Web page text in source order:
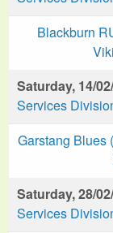
Blackburn
Saturday, 14/
Services
Garstang Blues
Saturday, 28/
Services